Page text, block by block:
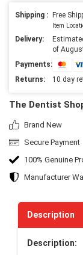
Shipping : Free
Item
Delivery:
of
Payments:
Returns:
10 day
The Dentist
Brand New
Secure Payment
100% Genuine
Manufacturer
Description
Description: